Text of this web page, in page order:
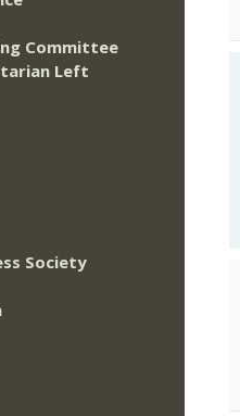
Committee
Left
Society